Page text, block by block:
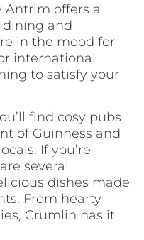
Antrim offers a
dining and
in the mood for
international
to satisfy your
find cosy pubs
of Guinness and
If you’re
several
dishes made
From hearty
Crumlin has it